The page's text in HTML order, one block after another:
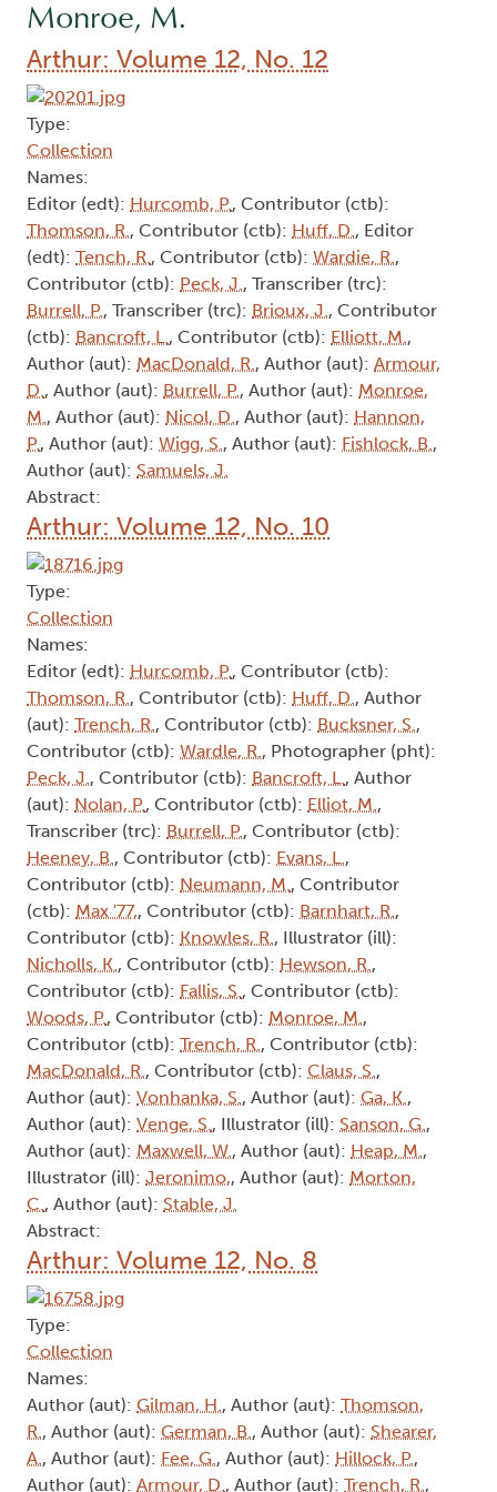
Monroe, M.
Arthur: Volume 12, No. 12
Type:
Collection
Names:
Editor (edt): Hurcomb, P., Contributor (ctb):
Thomson, R., Contributor (ctb): Huff, D., Editor
(edt): Tench, R., Contributor (ctb): Wardie, R.,
Contributor (ctb): Peck, J., Transcriber (trc):
Burrell, P., Transcriber (trc): Brioux, J., Contributor
(ctb): Bancroft, L., Contributor (ctb): Elliott, M.,
Author (aut): MacDonald, R., Author (aut): Armour,
D., Author (aut): Burrell, P., Author (aut): Monroe,
M., Author (aut): Nicol, D., Author (aut): Hannon,
P., Author (aut): Wigg, S., Author (aut): Fishlock, B.,
Author (aut): Samuels, J.
Abstract:
Arthur: Volume 12, No. 10
Type:
Collection
Names:
Editor (edt): Hurcomb, P., Contributor (ctb):
Thomson, R., Contributor (ctb): Huff, D., Author
(aut): Trench, R., Contributor (ctb): Bucksner, S.,
Contributor (ctb): Wardle, R., Photographer (pht):
Peck, J., Contributor (ctb): Bancroft, L., Author
(aut): Nolan, P., Contributor (ctb): Elliot, M.,
Transcriber (trc): Burrell, P., Contributor (ctb):
Heeney, B., Contributor (ctb): Evans, L.,
Contributor (ctb): Neumann, M., Contributor
(ctb): Max '77,, Contributor (ctb): Barnhart, R.,
Contributor (ctb): Knowles, R., Illustrator (ill):
Nicholls, K., Contributor (ctb): Hewson, R.,
Contributor (ctb): Fallis, S., Contributor (ctb):
Woods, P., Contributor (ctb): Monroe, M.,
Contributor (ctb): Trench, R., Contributor (ctb):
MacDonald, R., Contributor (ctb): Claus, S.,
Author (aut): Vonhanka, S., Author (aut): Ga, K.,
Author (aut): Venge, S., Illustrator (ill): Sanson, G.,
Author (aut): Maxwell, W., Author (aut): Heap, M.,
Illustrator (ill): Jeronimo,, Author (aut): Morton,
C., Author (aut): Stable, J.
Abstract:
Arthur: Volume 12, No. 8
Type:
Collection
Names:
Author (aut): Gilman, H., Author (aut): Thomson,
R., Author (aut): German, B., Author (aut): Shearer,
A., Author (aut): Fee, G., Author (aut): Hillock, P.,
Author (aut): Armour, D., Author (aut): Trench, R.,